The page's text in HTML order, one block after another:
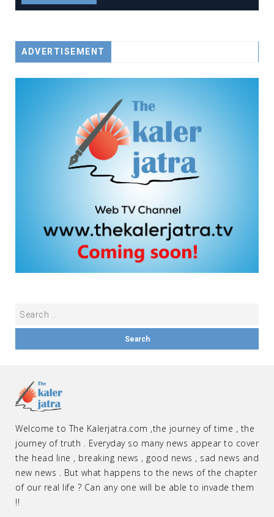
ADVERTISEMENT
Welcome to The Kalerjatra.com ,the journey of time , the
journey of truth . Everyday so many news appear to cover
the head line , breaking news , good news , sad news and
new news . But what happens to the news of the chapter
of our real life ? Can any one will be able to invade them
!!